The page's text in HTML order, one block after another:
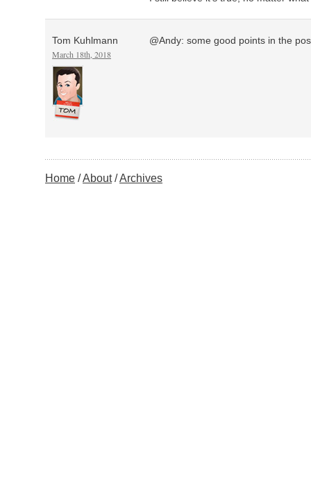
Tom Kuhlmann
March 18th, 2018
@Andy: some good points in the
Home About Archives